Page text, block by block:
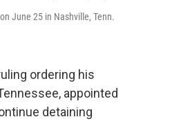
June 25 in Nashville, Tenn.
ordering his
appointed
detaining